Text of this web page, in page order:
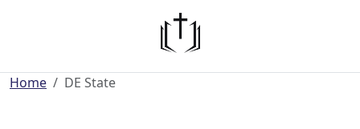
Home DE State